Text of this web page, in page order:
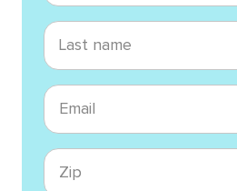
Last name
Email
Zip code